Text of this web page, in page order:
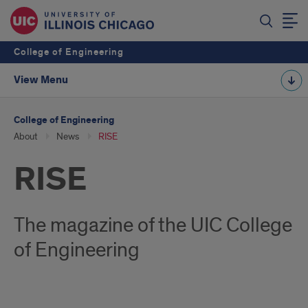
College of Engineering
View Menu
College of Engineering
About News RISE
RISE
The magazine of the UIC College
of Engineering